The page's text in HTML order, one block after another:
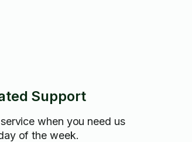
Support
when you need us
of the week.